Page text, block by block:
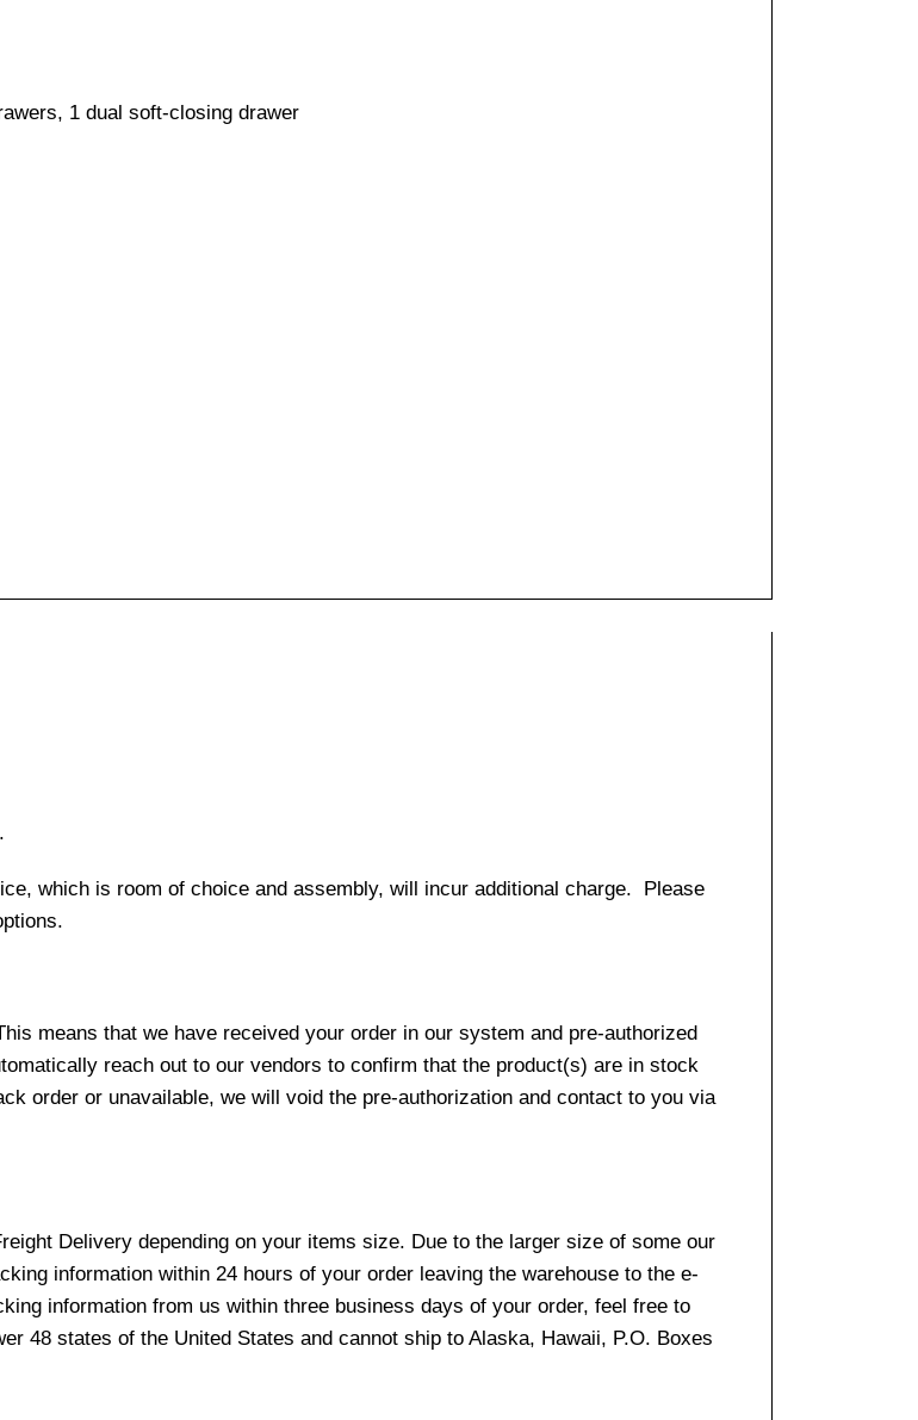
1 dual soft-closing drawer
which is room of choice and assembly, will incur additional charge. Please
means that we have received your order in our system and pre-authorized
reach out to our vendors to confirm that the product(s) are in stock
order or unavailable, we will void the pre-authorization and contact to you via
Delivery depending on your items size. Due to the larger size of some our
information within 24 hours of your order leaving the warehouse to the e-
information from us within three business days of your order, feel free to
48 states of the United States and cannot ship to Alaska, Hawaii, P.O. Boxes